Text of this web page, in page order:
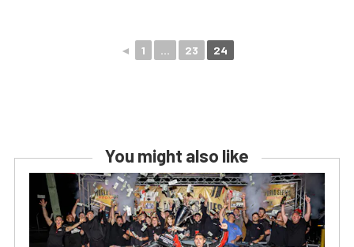
◄ 1 ... 23 24
You might also like